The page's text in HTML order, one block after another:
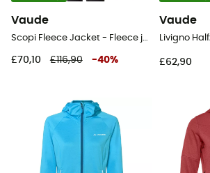
Vaude
Scopi Fleece Jacket - Fleece jacket - Women's
£70,10 £116,90 -40%
Vaude
£62,90